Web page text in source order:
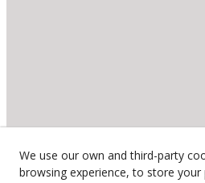
We use our own and third-party
browsing experience, to store